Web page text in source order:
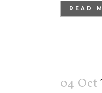
READ
04 Oct